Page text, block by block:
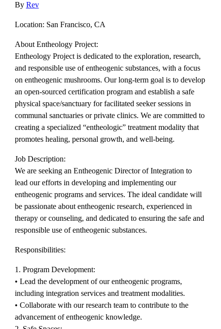
By Rev
Location: San Francisco, CA
About Entheology Project:
Entheology Project is dedicated to the exploration, research,
and responsible use of entheogenic substances, with a focus
on entheogenic mushrooms. Our long-term goal is to develop
an open-sourced certification program and establish a safe
physical space/sanctuary for facilitated seeker sessions in
communal sanctuaries or private clinics. We are committed to
creating a specialized “entheologic” treatment modality that
promotes healing, personal growth, and well-being.
Job Description:
We are seeking an Entheogenic Director of Integration to
lead our efforts in developing and implementing our
entheogenic programs and services. The ideal candidate will
be passionate about entheogenic research, experienced in
therapy or counseling, and dedicated to ensuring the safe and
responsible use of entheogenic substances.
Responsibilities:
1. Program Development:
• Lead the development of our entheogenic programs,
including integration services and treatment modalities.
• Collaborate with our research team to contribute to the
advancement of entheogenic knowledge.